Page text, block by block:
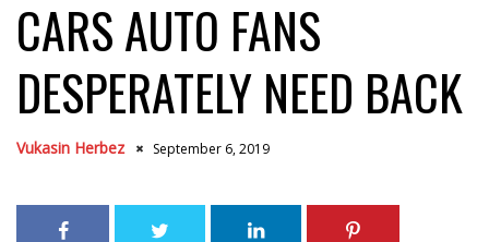
CARS AUTO FANS
DESPERATELY NEED BACK
Vukasin Herbez September 6, 2019